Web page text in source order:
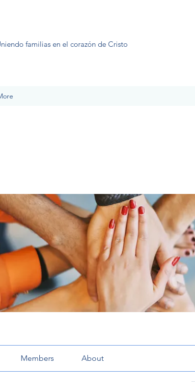
familias en el corazón de Cristo
Members About